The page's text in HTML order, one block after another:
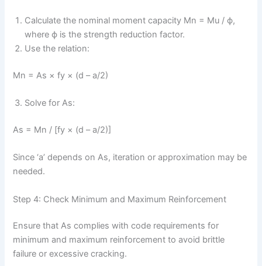
Calculate the nominal moment capacity Mn = Mu / ϕ,
where ϕ is the strength reduction factor.
Use the relation:
Mn = As × fy × (d – a/2)
Solve for As:
As = Mn / [fy × (d – a/2)]
Since ‘a’ depends on As, iteration or approximation may be
needed.
Step 4: Check Minimum and Maximum Reinforcement
Ensure that As complies with code requirements for
minimum and maximum reinforcement to avoid brittle
failure or excessive cracking.